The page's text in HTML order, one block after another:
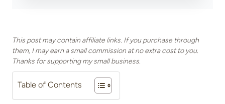
This post may contain affiliate links. If you purchase through
them, I may earn a small commission at no extra cost to you.
Thanks for supporting my small business.
Table of Contents